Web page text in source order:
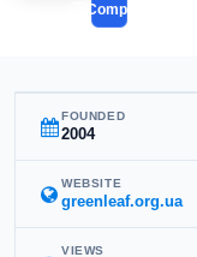
Compare
FOUNDED
2004
WEBSITE
greenleaf.org.ua
VIEWS